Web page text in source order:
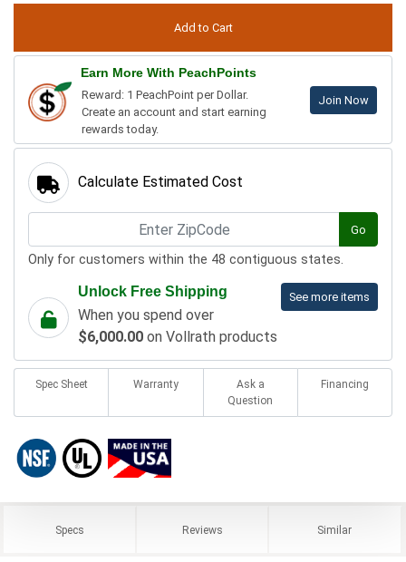
Earn More With PeachPoints
Reward: 1 PeachPoint per Dollar.
Create an account and start earning
rewards today.
Join Now
Calculate Estimated Cost
Go
Only for customers within the 48 contiguous states.
See more items
Unlock Free Shipping
When you spend over
$6,000.00 on Vollrath products
Spec Sheet Warranty
Ask a
Question
Financing
Specs Reviews Similar